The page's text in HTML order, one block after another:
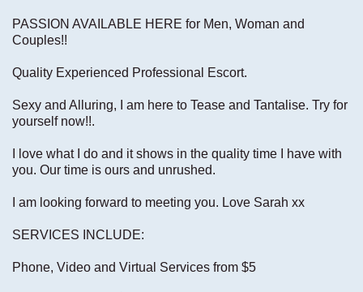
PASSION AVAILABLE HERE for Men, Woman and
Couples!!
Quality Experienced Professional Escort.
Sexy and Alluring, I am here to Tease and Tantalise. Try for
yourself now!!.
I love what I do and it shows in the quality time I have with
you. Our time is ours and unrushed.
I am looking forward to meeting you. Love Sarah xx
SERVICES INCLUDE:
Phone, Video and Virtual Services from $5